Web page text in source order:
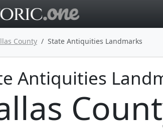
County State Antiquities Landmarks
Antiquities